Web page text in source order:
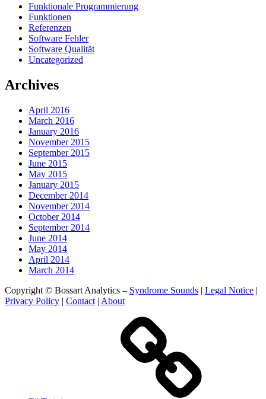
Funktionale Programmierung
Funktionen
Referenzen
Software Fehler
Software Qualität
Uncategorized
Archives
April 2016
March 2016
January 2016
November 2015
September 2015
June 2015
May 2015
January 2015
December 2014
November 2014
October 2014
September 2014
June 2014
May 2014
April 2014
March 2014
Copyright © Bossart Analytics – Syndrome Sounds | Legal Notice |
Privacy Policy | Contact | About